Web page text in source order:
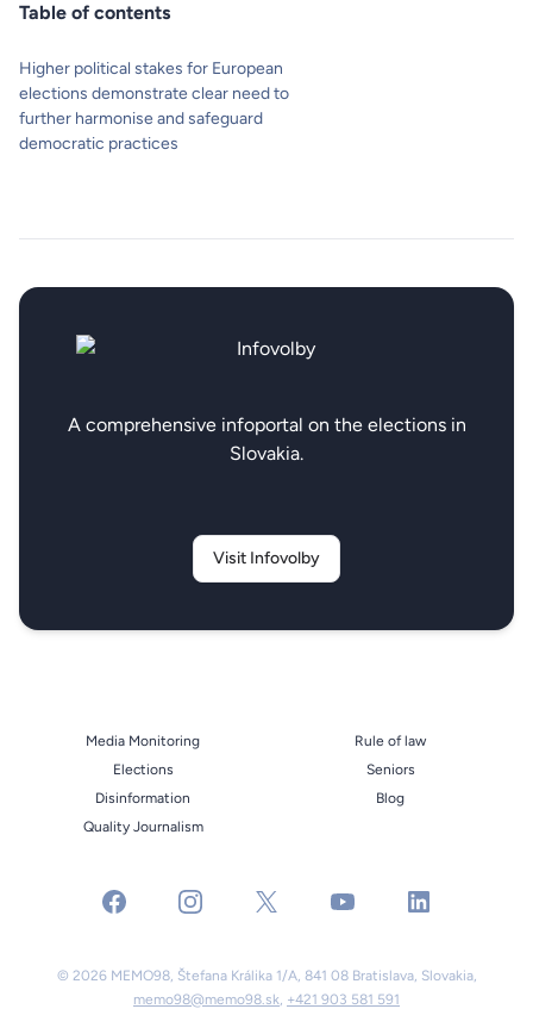
Table of contents
Higher political stakes for European
elections demonstrate clear need to
further harmonise and safeguard
democratic practices
A comprehensive infoportal on the elections in
Slovakia.
Visit Infovolby
Media Monitoring
Elections
Disinformation
Quality Journalism
Rule of law
Seniors
Blog
facebook instagramx youtube linkedin
© 2026 MEMO98, Štefana Králika 1/A, 841 08 Bratislava, Slovakia,
memo98@memo98.sk, +421 903 581 591